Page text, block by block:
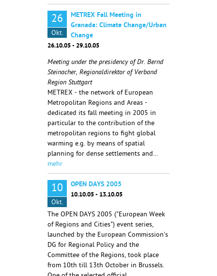
26
Okt.
METREX Fall Meeting in
Granada: Climate Change/Urban
Change
26.10.05 - 29.10.05
Meeting under the presidency of Dr. Bernd
Steinacher, Regionaldirektor of Verband
Region Stuttgart
METREX - the network of European
Metropolitan Regions and Areas -
dedicated its fall meeting in 2005 in
particular to the contribution of the
metropolitan regions to fight global
warming e.g. by means of spatial
planning for dense settlements and…
mehr
10
Okt.
OPEN DAYS 2005
10.10.05 - 13.10.05
The OPEN DAYS 2005 ("European Week
of Regions and Cities") event series,
launched by the European Commission's
DG for Regional Policy and the
Committee of the Regions, took place
from 10th till 13th October in Brussels.